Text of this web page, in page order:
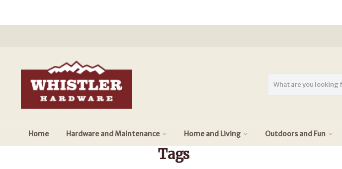
Home Hardware and Maintenance Home and Living Outdoors and Fun
Tags